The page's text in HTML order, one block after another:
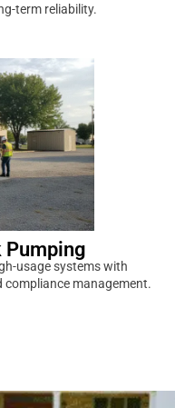
term reliability.
Pumping
usage systems with
compliance management.